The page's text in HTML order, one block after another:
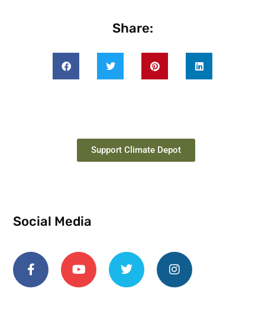
Share:
Support Climate Depot
Social Media